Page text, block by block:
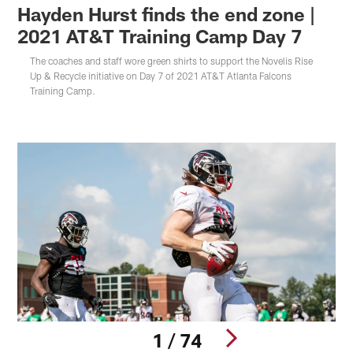
Hayden Hurst finds the end zone |
2021 AT&T Training Camp Day 7
The coaches and staff wore green shirts to support the Novelis Rise
Up & Recycle initiative on Day 7 of 2021 AT&T Atlanta Falcons
Training Camp.
1 / 74